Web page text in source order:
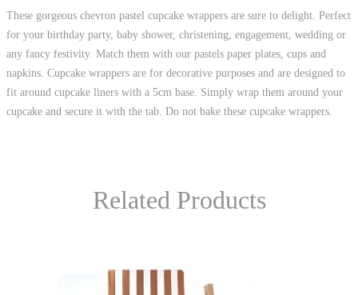
These gorgeous chevron pastel cupcake wrappers are sure to delight. Perfect
for your birthday party, baby shower, christening, engagement, wedding or
any fancy festivity. Match them with our pastels paper plates, cups and
napkins. Cupcake wrappers are for decorative purposes and are designed to
fit around cupcake liners with a 5cm base. Simply wrap them around your
cupcake and secure it with the tab. Do not bake these cupcake wrappers.
Related Products